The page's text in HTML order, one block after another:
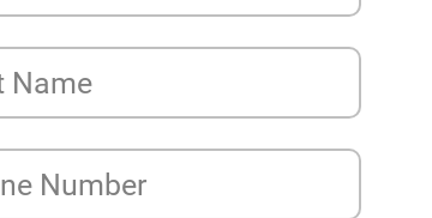
Name
Number